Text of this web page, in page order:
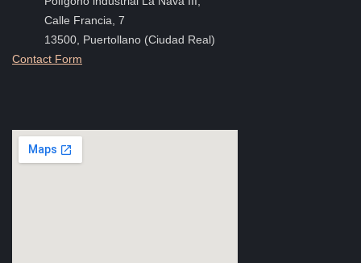
Calle Francia, 7
13500, Puertollano (Ciudad Real)
Contact Form